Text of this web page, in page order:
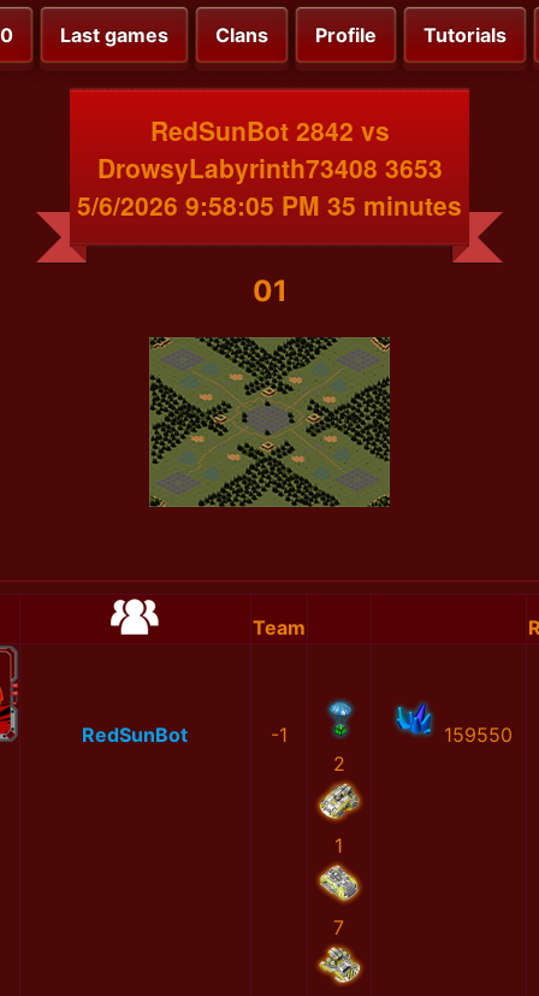
Last games Clans Profile Tutorials
RedSunBot 2842 vs
DrowsyLabyrinth73408 3653
5/6/2026 9:58:05 PM 35 minutes
01
Team
RedSunBot
-1
2
1
7
159550